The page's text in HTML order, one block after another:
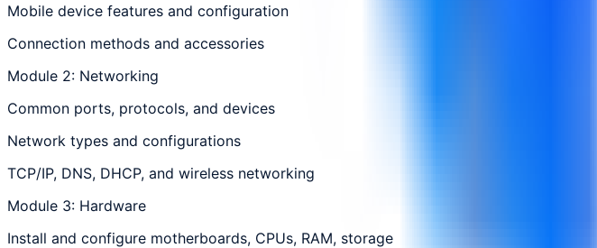
Mobile device features and configuration
Connection methods and accessories
Module 2: Networking
Common ports, protocols, and devices
Network types and configurations
TCP/IP, DNS, DHCP, and wireless networking
Module 3: Hardware
Install and configure motherboards, CPUs, RAM, storage